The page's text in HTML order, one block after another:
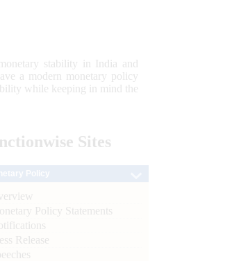
stability in India and
a modern monetary policy
while keeping in mind the
Sites
Policy Statements
Release